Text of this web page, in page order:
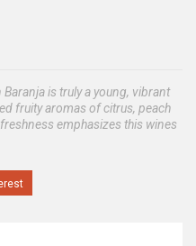
is truly a young, vibrant
fruity aromas of citrus, peach
emphasizes this wines